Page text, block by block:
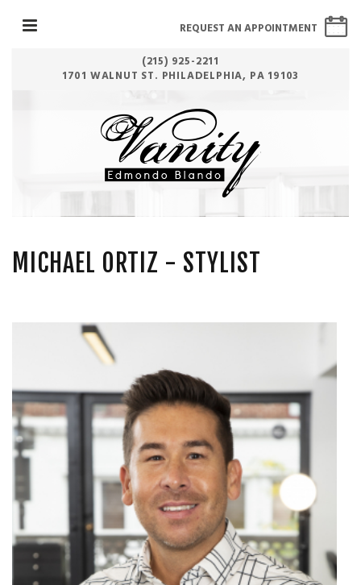
(215) 925-2211
1701 WALNUT ST. PHILADELPHIA, PA 19103
REQUEST AN APPOINTMENT
MICHAEL ORTIZ - STYLIST